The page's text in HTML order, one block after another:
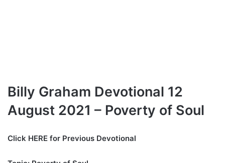
Billy Graham Devotional 12
August 2021 – Poverty of Soul
Click HERE for Previous Devotional